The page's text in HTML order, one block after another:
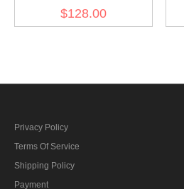
Wrap/Jacket
$128.00
Privacy Policy
Terms Of Service
Shipping Policy
Payment